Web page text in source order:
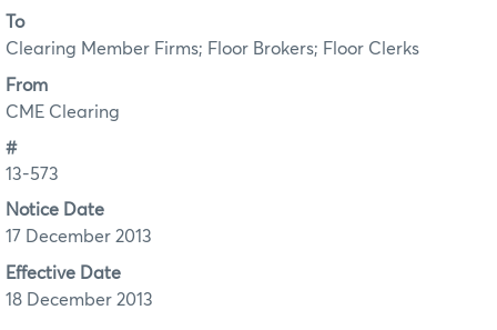
To
Clearing Member Firms; Floor Brokers; Floor Clerks
From
CME Clearing
#
13-573
Notice Date
17 December 2013
Effective Date
18 December 2013